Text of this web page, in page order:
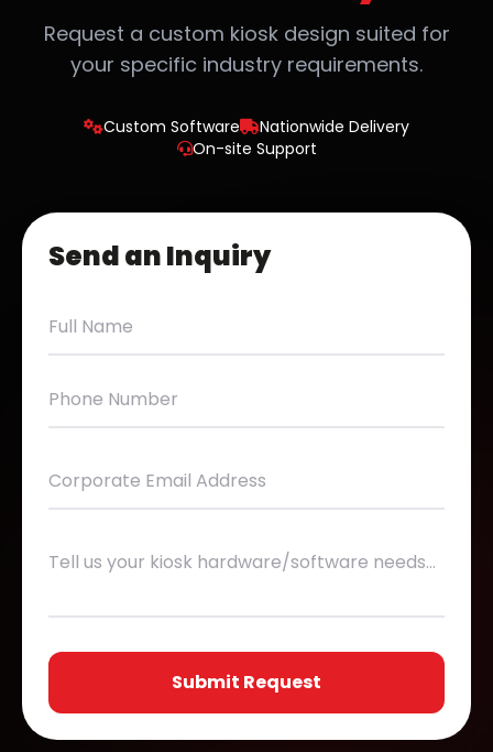
Request a custom kiosk design suited for
your specific industry requirements.
Custom Software
Nationwide Delivery
On-site Support
Send an Inquiry
Submit Request